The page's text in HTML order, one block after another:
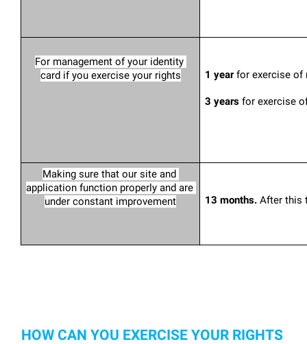
For management of your identity
card if you exercise your rights
1 year for exercise of
3 years for exercise
Making sure that our site and
application function properly and are
under constant improvement
13 months. After this
HOW CAN YOU EXERCISE YOUR RIGHTS